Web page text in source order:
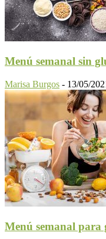
Menú semanal sin
Marisa Burgos - 13/05/
Menú semanal para